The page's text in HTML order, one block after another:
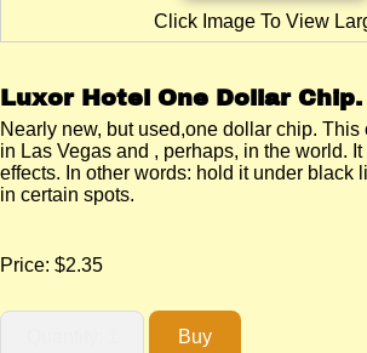
Click Image To View
Luxor Hotel One Dollar Chip.
Nearly new, but used,one dollar chip.
in Las Vegas and , perhaps, in the world.
effects. In other words: hold it under black
in certain spots.
Price: $2.35